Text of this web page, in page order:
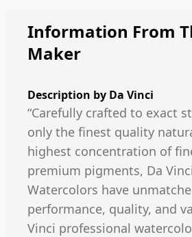
Information From
Maker
Description by Da Vinci
“Carefully crafted to exact
only the finest quality
highest concentration of
premium pigments, Da
Watercolors have
performance, quality, and
Vinci professional